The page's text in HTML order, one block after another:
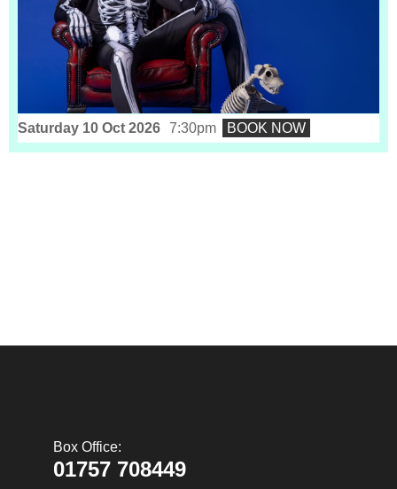
Saturday 10 Oct 2026 7:30pm BOOK NOW
Box Office:
01757 708449